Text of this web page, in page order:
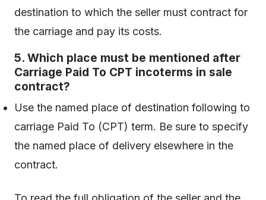
destination to which the seller must contract for
the carriage and pay its costs.
5. Which place must be mentioned after
Carriage Paid To CPT incoterms in sale
contract?
Use the named place of destination following to
carriage Paid To (CPT) term. Be sure to specify
the named place of delivery elsewhere in the
contract.